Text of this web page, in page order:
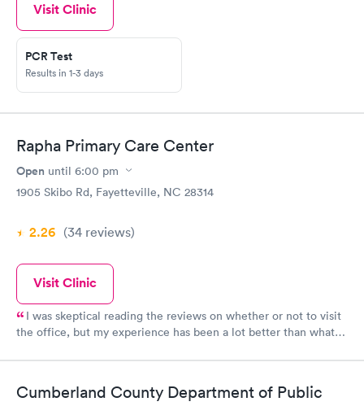
Visit Clinic
PCR Test
Results in 1-3 days
Rapha Primary Care Center
Open until 6:00 pm
1905 Skibo Rd, Fayetteville, NC 28314
2.26 (34 reviews)
Visit Clinic
I was skeptical reading the reviews on whether or not to visit
the office, but my experience has been a lot better than what I
the care provided was better than the ones I experienced
elsewhere. I am making Dr. Uba my PCP.
Cumberland County Department of Public